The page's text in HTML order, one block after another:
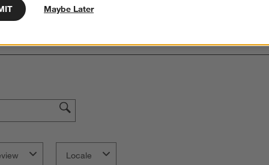
with 4 stars.
with 3 stars.
with 1 star.
1
Locale
Maybe Later